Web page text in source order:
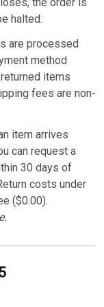
halted.
are processed
method
items
fees are non-
item arrives
can request a
30 days of
costs under
($0.00).